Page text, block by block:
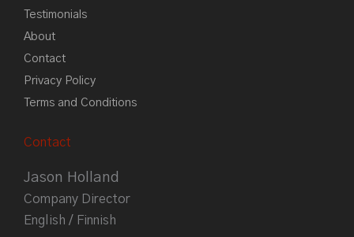
Testimonials
About
Contact
Privacy Policy
Terms and Conditions
Contact
Jason Holland
Company Director
English / Finnish